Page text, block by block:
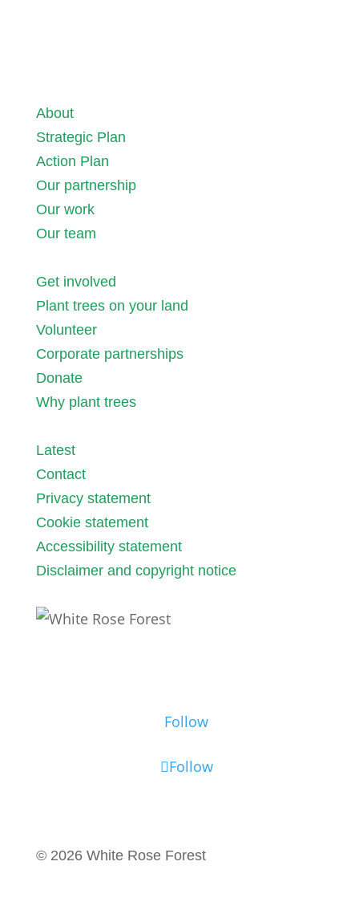
About
Strategic Plan
Action Plan
Our partnership
Our work
Our team
Get involved
Plant trees on your land
Volunteer
Corporate partnerships
Donate
Why plant trees
Latest
Contact
Privacy statement
Cookie statement
Accessibility statement
Disclaimer and copyright notice
Follow
Follow
© 2026 White Rose Forest